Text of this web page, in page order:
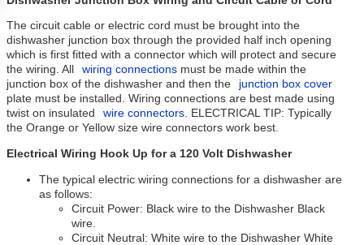
The circuit cable or electric cord must be brought into the
dishwasher junction box through the provided half inch opening
which is first fitted with a connector which will protect and secure
the wiring. All
wiring connections must be made within the
junction box of the dishwasher and then the
junction box cover
plate must be installed. Wiring connections are best made using
twist on insulated
wire connectors. ELECTRICAL TIP: Typically
the Orange or Yellow size wire connectors work best.
Electrical Wiring Hook Up for a 120 Volt Dishwasher
The typical electric wiring connections for a dishwasher are
as follows:
Circuit Power: Black wire to the Dishwasher Black
wire.
Circuit Neutral: White wire to the Dishwasher White